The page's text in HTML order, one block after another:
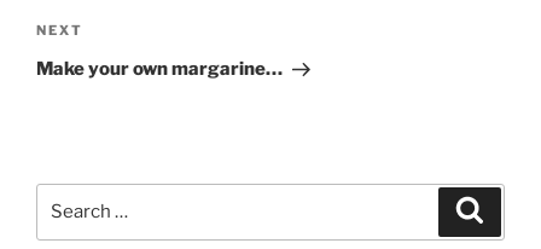
Next
Post
NEXT
Make your own margarine…